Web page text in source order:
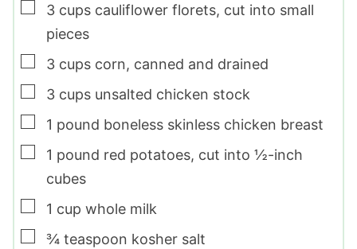
▢
3 cups cauliflower florets, cut into small
pieces
▢
3 cups corn, canned and drained
▢
3 cups unsalted chicken stock
▢
1 pound boneless skinless chicken breast
▢
1 pound red potatoes, cut into ½-inch
cubes
▢
1 cup whole milk
▢
¾ teaspoon kosher salt